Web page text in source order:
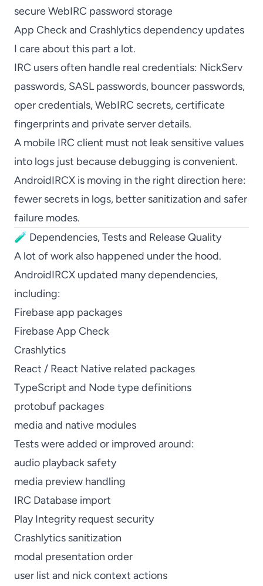
secure WebIRC password storage
App Check and Crashlytics dependency updates
I care about this part a lot.
IRC users often handle real credentials: NickServ
passwords, SASL passwords, bouncer passwords,
oper credentials, WebIRC secrets, certificate
fingerprints and private server details.
A mobile IRC client must not leak sensitive values
into logs just because debugging is convenient.
AndroidIRCX is moving in the right direction here:
fewer secrets in logs, better sanitization and safer
failure modes.
🧪 Dependencies, Tests and Release Quality
A lot of work also happened under the hood.
AndroidIRCX updated many dependencies,
including:
Firebase app packages
Firebase App Check
Crashlytics
React / React Native related packages
TypeScript and Node type definitions
protobuf packages
media and native modules
Tests were added or improved around:
audio playback safety
media preview handling
IRC Database import
Play Integrity request security
Crashlytics sanitization
modal presentation order
user list and nick context actions